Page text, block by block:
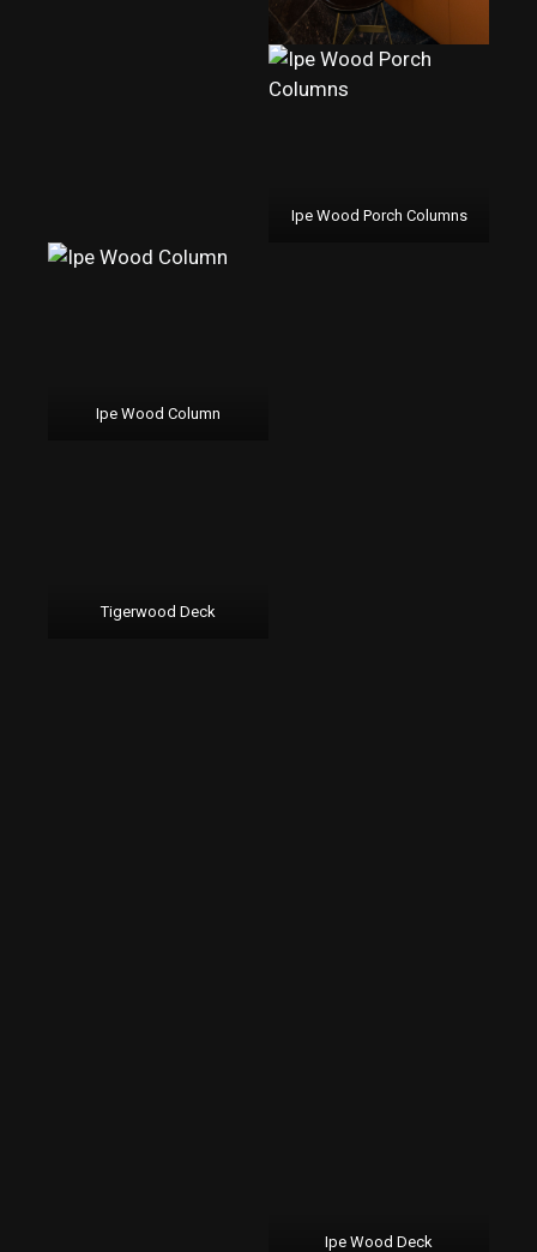
Ipe Wood Porch Columns
Ipe Wood Column
Tigerwood Deck
Ipe Wood Deck